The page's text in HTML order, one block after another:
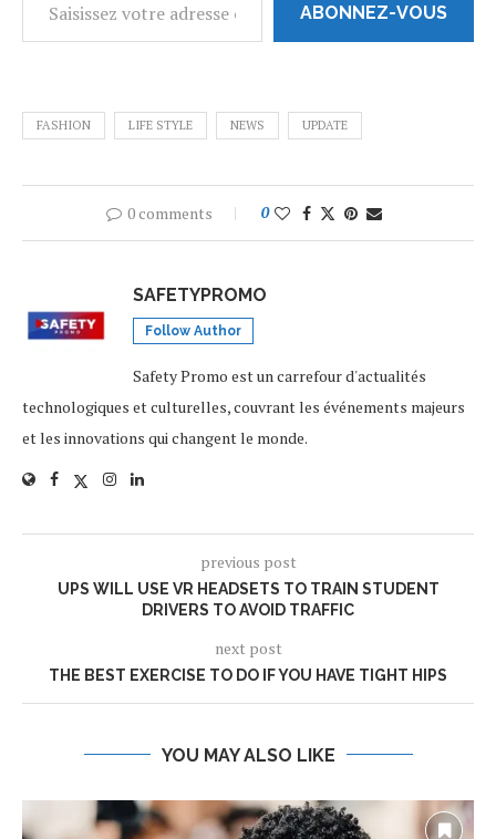
ABONNEZ-VOUS
FASHION LIFE STYLE NEWS UPDATE
0 comments 0
SAFETYPROMO
Follow Author
Safety Promo est un carrefour d'actualités
technologiques et culturelles, couvrant les événements majeurs
et les innovations qui changent le monde.
previous post
UPS WILL USE VR HEADSETS TO TRAIN STUDENT
DRIVERS TO AVOID TRAFFIC
next post
THE BEST EXERCISE TO DO IF YOU HAVE TIGHT HIPS
YOU MAY ALSO LIKE